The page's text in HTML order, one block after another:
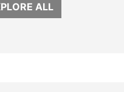
ALL